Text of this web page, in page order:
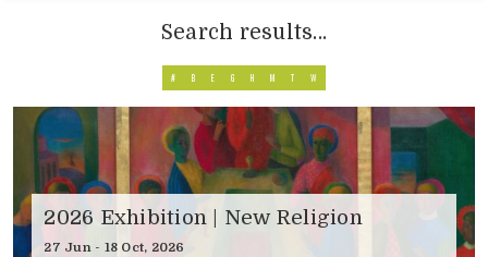
Search results...
# B E G H M T W
2026 Exhibition | New Religion
27 Jun - 18 Oct, 2026